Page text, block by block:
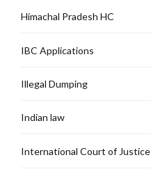
Himachal Pradesh HC
IBC Applications
Illegal Dumping
Indian law
International Court of Justice